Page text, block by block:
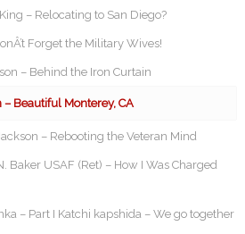
– Relocating to San Diego?
Forget the Military Wives!
– Behind the Iron Curtain
Beautiful Monterey, CA
– Rebooting the Veteran Mind
Baker USAF (Ret) – How I Was Charged
– Part I Katchi kapshida – We go together